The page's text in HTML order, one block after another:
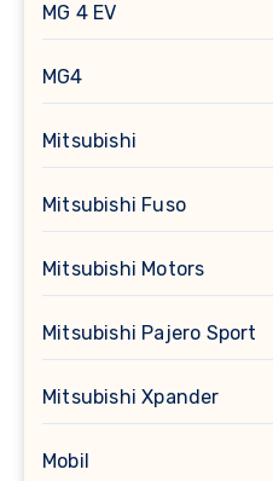
MG 4 EV
MG4
Mitsubishi
Mitsubishi Fuso
Mitsubishi Motors
Mitsubishi Pajero Sport
Mitsubishi Xpander
Mobil